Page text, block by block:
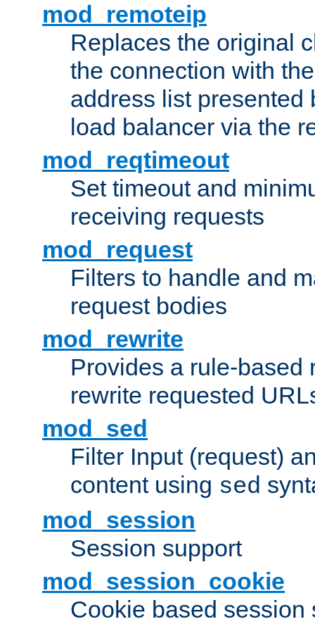
mod_remoteip
Replaces the original
the connection with
address list presented
load balancer via the
mod_reqtimeout
Set timeout and
receiving requests
mod_request
Filters to handle and
request bodies
mod_rewrite
Provides a rule-based
rewrite requested
mod_sed
Filter Input (request)
content using sed
mod_session
Session support
mod_session_cookie
Cookie based session